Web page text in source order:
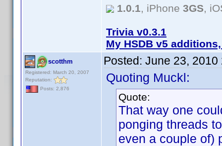
1.0.1, iPhone 3GS,
Trivia v0.3.1
My HSDB v5
scotthm
Registered: March 20, 2007
Reputation:
Posts: 2,876
Posted: June 23, 2010
Quoting Muckl:
Quote:
That way one
ponging threads
even a couple of)